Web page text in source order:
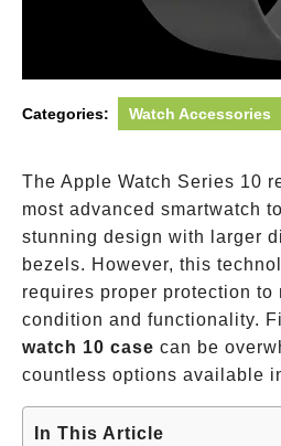
Categories: Watch Accessories
The Apple Watch Series 10
most advanced smartwatch
stunning design with larger
bezels. However, this
requires proper protection
condition and functionality.
watch 10 case can be
countless options available
In This Article